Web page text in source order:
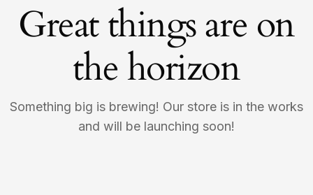
Great things are on
the horizon
Something big is brewing! Our store is in the works
and will be launching soon!